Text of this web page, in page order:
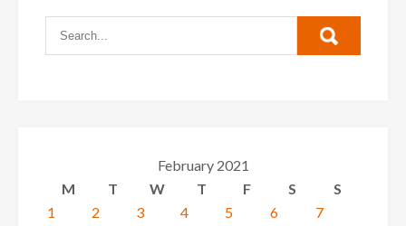
February 2021
M
T W T F S
S
1
2 3 4 5 6 7